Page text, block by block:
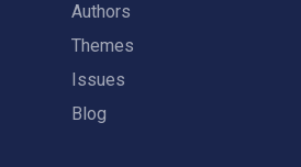
Authors
Themes
Issues
Blog